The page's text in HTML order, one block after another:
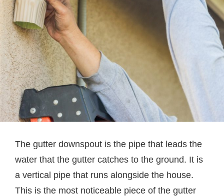
The gutter downspout is the pipe that leads the
water that the gutter catches to the ground. It is
a vertical pipe that runs alongside the house.
This is the most noticeable piece of the gutter